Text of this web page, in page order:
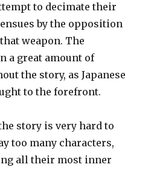
to decimate their
by the opposition
weapon. The
a great amount of
the story, as Japanese
to the forefront.
story is very hard to
too many characters,
all their most inner